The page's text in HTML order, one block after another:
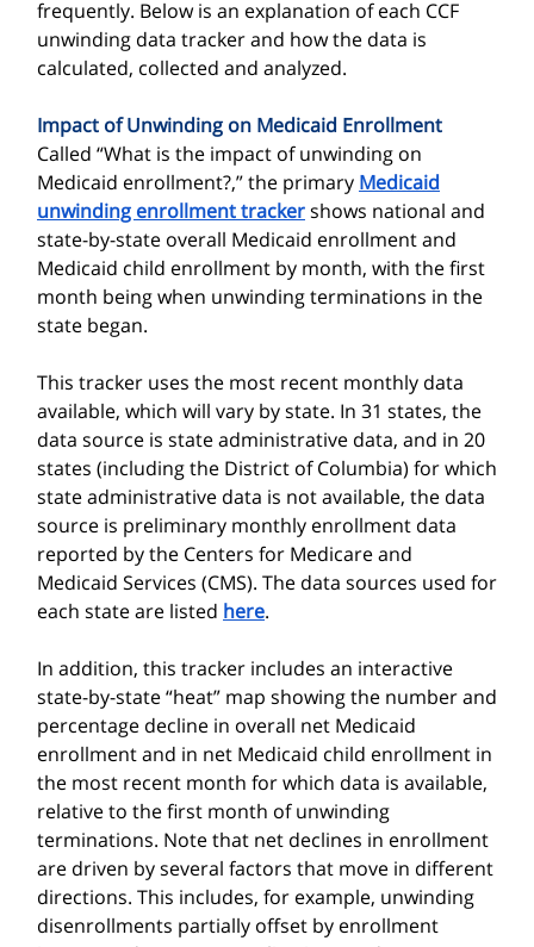
frequently. Below is an explanation of each CCF
unwinding data tracker and how the data is
calculated, collected and analyzed.
Impact of Unwinding on Medicaid Enrollment
Called “What is the impact of unwinding on
Medicaid enrollment?,” the primary Medicaid
unwinding enrollment trackershows national and
state-by-state overall Medicaid enrollment and
Medicaid child enrollment by month, with the first
month being when unwinding terminations in the
state began.
This tracker uses the most recent monthly data
available, which will vary by state. In 31 states, the
data source is state administrative data, and in 20
states (including the District of Columbia) for which
state administrative data is not available, the data
source is preliminary monthly enrollment data
reported by the Centers for Medicare and
Medicaid Services (CMS). The data sources used for
each state are listed here.
In addition, this tracker includes an interactive
state-by-state “heat” map showing the number and
percentage decline in overall net Medicaid
enrollment and in net Medicaid child enrollment in
the most recent month for which data is available,
relative to the first month of unwinding
terminations. Note that net declines in enrollment
are driven by several factors that move in different
directions. This includes, for example, unwinding
disenrollments partially offset by enrollment